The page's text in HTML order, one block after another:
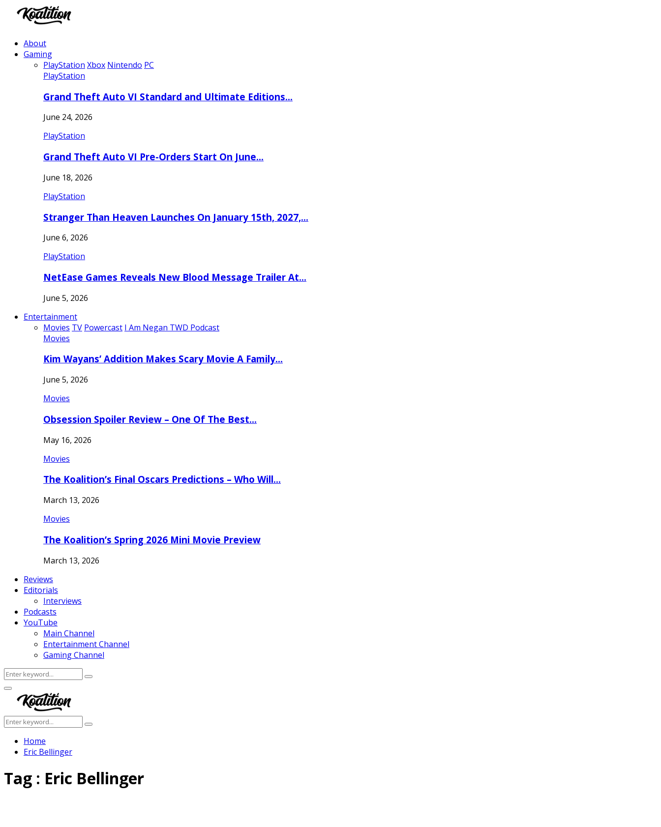
About
Gaming
PlayStation Xbox Nintendo PC
PlayStation
Grand Theft Auto VI Standard and Ultimate Editions…
June 24, 2026
PlayStation
Grand Theft Auto VI Pre-Orders Start On June…
June 18, 2026
PlayStation
Stranger Than Heaven Launches On January 15th, 2027,…
June 6, 2026
PlayStation
NetEase Games Reveals New Blood Message Trailer At…
June 5, 2026
Entertainment
Movies TV Powercast I Am Negan TWD Podcast
Movies
Kim Wayans’ Addition Makes Scary Movie A Family…
June 5, 2026
Movies
Obsession Spoiler Review – One Of The Best…
May 16, 2026
Movies
The Koalition’s Final Oscars Predictions – Who Will…
March 13, 2026
Movies
The Koalition’s Spring 2026 Mini Movie Preview
March 13, 2026
Reviews
Editorials
Interviews
Podcasts
YouTube
Main Channel
Entertainment Channel
Gaming Channel
Search
for:
Search
Facebook
Twitter
Instagram
Youtube
Primary
Menu
Search
for:
Search
Home
Eric Bellinger
Tag : Eric Bellinger